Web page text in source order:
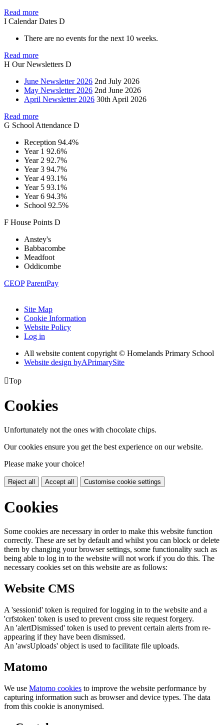
Read more
I CalendarDates D
There are no events for the next 10 weeks.
Read more
H OurNewsletters D
June Newsletter 2026 2nd July 2026
May Newsletter 2026 2nd June 2026
April Newsletter 2026 30th April 2026
Read more
G School Attendance D
Reception 94.4%
Year 1 92.6%
Year 2 92.7%
Year 3 94.7%
Year 4 93.1%
Year 5 93.1%
Year 6 94.3%
School 92.5%
F House Points D
Anstey's
Babbacombe
Meadfoot
Oddicombe
CEOP ParentPay
Site Map
Cookie Information
Website Policy
Log in
All website content copyright © Homelands Primary School
Website design byAPrimarySite
Top
Cookies
Unfortunately not the ones with chocolate chips.
Our cookies ensure you get the best experience on our website.
Please make your choice!
Reject all Accept all Customise cookie settings
Cookies
Some cookies are necessary in order to make this website function
correctly. These are set by default and whilst you can block or delete
them by changing your browser settings, some functionality such as
being able to log in to the website will not work if you do this. The
necessary cookies set on this website are as follows:
Website CMS
A 'sessionid' token is required for logging in to the website and a
'crfstoken' token is used to prevent cross site request forgery.
An 'alertDismissed' token is used to prevent certain alerts from re-
appearing if they have been dismissed.
An 'awsUploads' object is used to facilitate file uploads.
Matomo
We use Matomo cookies to improve the website performance by
capturing information such as browser and device types. The data
from this cookie is anonymised.